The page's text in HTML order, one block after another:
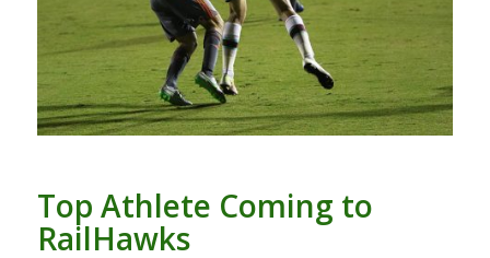
Top Athlete Coming to
RailHawks